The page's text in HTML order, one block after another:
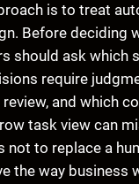
is to treat
Before deciding
should ask which
require
and which
task view can
not to replace a
the way business